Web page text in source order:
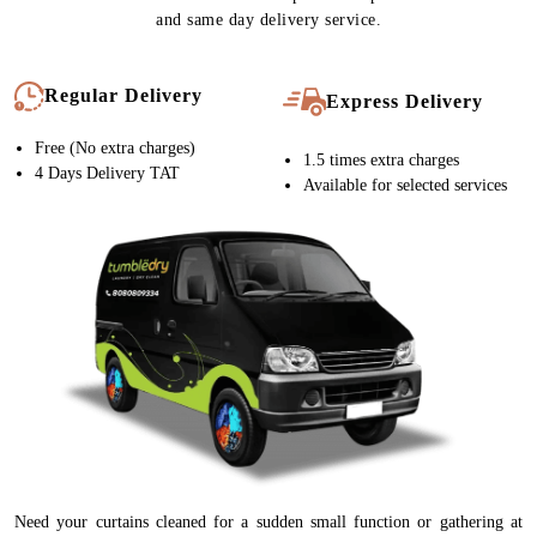
and same day delivery service.
Regular Delivery
Free (No extra charges)
4 Days Delivery TAT
Express Delivery
1.5 times extra charges
Available for selected services
Need your curtains cleaned for a sudden small function or gathering at